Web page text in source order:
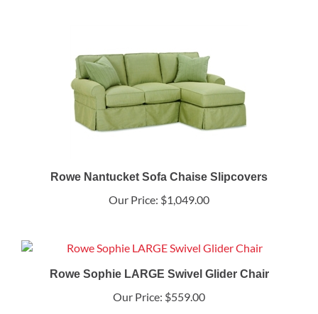
Rowe Nantucket Sofa Chaise Slipcovers
Our Price: $1,049.00
Rowe Sophie LARGE Swivel Glider Chair
Our Price: $559.00